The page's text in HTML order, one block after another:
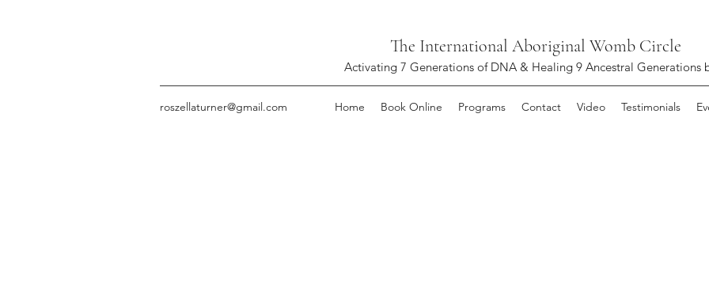
The International Aboriginal Womb Circle
Activating 7 Generations of DNA & Healing 9 Ancestral Generations
roszellaturner@gmail.com Home Book Online Programs Contact Video Testimonials